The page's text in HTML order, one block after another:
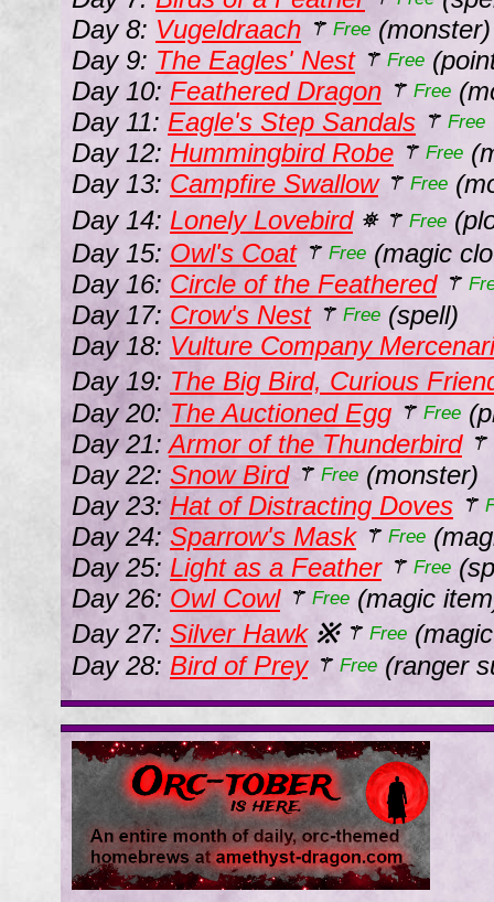
Day 8: Vugeldraach ⚚ Free (monster)
Day 9: The Eagles' Nest ⚚ Free
Day 10: Feathered Dragon ⚚ Free
Day 11: Eagle's Step Sandals ⚚ Free
Day 12: Hummingbird Robe ⚚ Free
Day 13: Campfire Swallow ⚚ Free
Day 14: Lonely Lovebird ⛯ ⚚ Free
Day 15: Owl's Coat ⚚ Free (magic
Day 16: Circle of the Feathered ⚚
Day 17: Crow's Nest ⚚ Free (spell)
Day 18: Vulture Company
Day 19: The Big Bird, Curious
Day 20: The Auctioned Egg ⚚ Free
Day 21:Armor of the Thunderbird ⚚
Day 22: Snow Bird ⚚ Free (monster)
Day 23: Hat of Distracting Doves ⚚
Day 24: Sparrow's Mask ⚚ Free
Day 25: Light as a Feather ⚚ Free
Day 26: Owl Cowl ⚚ Free (magic
Day 27: Silver Hawk ※ ⚚ Free
Day 28: Bird of Prey ⚚ Free (ranger